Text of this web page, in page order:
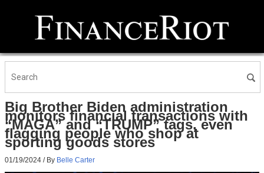
Big Brother Biden administration
monitors financial transactions with
“MAGA” and “TRUMP” tags, even
flagging people who shop at
sporting goods stores
01/19/2024 / By Belle Carter